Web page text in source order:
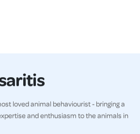
loved animal behaviourist - bringing a
and enthusiasm to the animals in